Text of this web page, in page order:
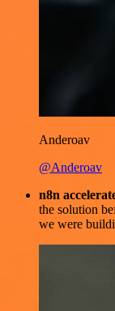
Anderoav
@Anderoav
n8n
the solution
we were